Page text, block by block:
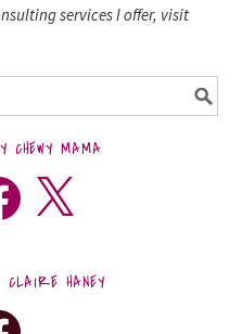
services I offer, visit
CHEWY MAMA
CLAIRE HANEY